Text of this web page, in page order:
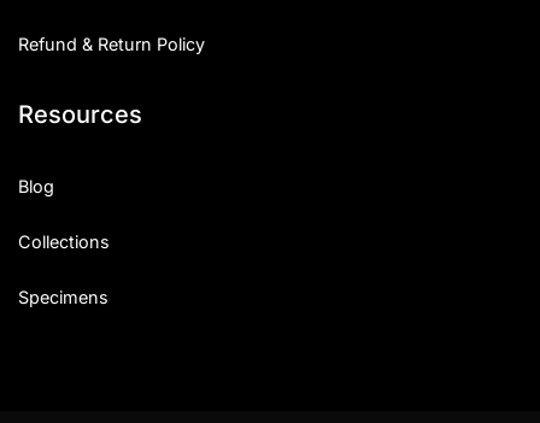
Refund & Return Policy
Resources
Blog
Collections
Specimens